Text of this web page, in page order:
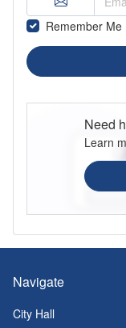
Remember Me
Need
Learn
Navigate
City Hall